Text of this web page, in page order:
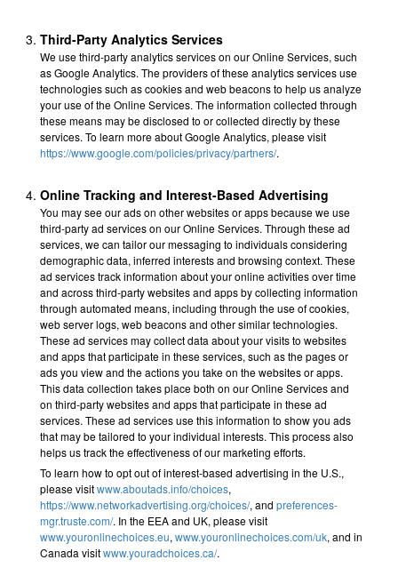
Third-Party Analytics Services
We use third-party analytics services on our Online Services, such
as Google Analytics. The providers of these analytics services use
technologies such as cookies and web beacons to help us analyze
your use of the Online Services. The information collected through
these means may be disclosed to or collected directly by these
services. To learn more about Google Analytics, please visit
https://www.google.com/policies/privacy/partners/.
Online Tracking and Interest-Based Advertising
You may see our ads on other websites or apps because we use
third-party ad services on our Online Services. Through these ad
services, we can tailor our messaging to individuals considering
demographic data, inferred interests and browsing context. These
ad services track information about your online activities over time
and across third-party websites and apps by collecting information
through automated means, including through the use of cookies,
web server logs, web beacons and other similar technologies.
These ad services may collect data about your visits to websites
and apps that participate in these services, such as the pages or
ads you view and the actions you take on the websites or apps.
This data collection takes place both on our Online Services and
on third-party websites and apps that participate in these ad
services. These ad services use this information to show you ads
that may be tailored to your individual interests. This process also
helps us track the effectiveness of our marketing efforts.
To learn how to opt out of interest-based advertising in the U.S.,
please visitwww.aboutads.info/choices,
https://www.networkadvertising.org/choices/, and preferences-
mgr.truste.com/. In the EEA and UK, please visit
www.youronlinechoices.eu, www.youronlinechoices.com/uk, and in
Canada visitwww.youradchoices.ca/.